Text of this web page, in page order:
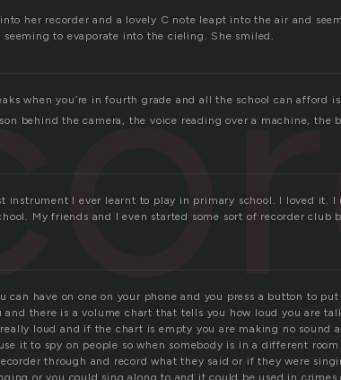
her recorder and a lovely C note leapt into the air and
to evaporate into the cieling. She smiled.
when you’re in fourth grade and all the school can afford
behind the camera, the voice reading over a machine, the
instrument I ever learnt to play in primary school. I loved it. I
My friends and I even started some sort of recorder club
can have on one on your phone and you press a button to
and there is a volume chart that tells you how loud you are
loud and if the chart is empty you are making no sound
it to spy on people so when somebody is in a different
through and record what they said or if they were